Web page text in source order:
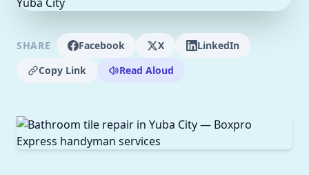
SHARE Facebook X
LinkedIn
Copy Link
Read Aloud